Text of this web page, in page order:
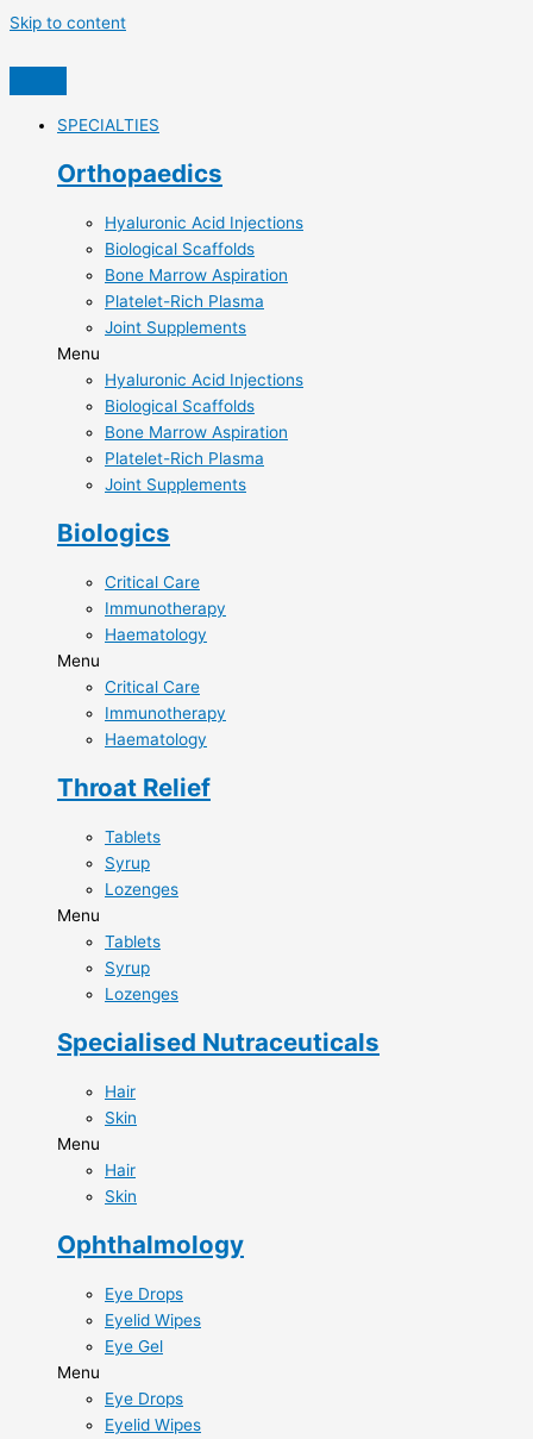
Skip to content
SPECIALTIES
Orthopaedics
Hyaluronic Acid Injections​
Biological Scaffolds​
Bone Marrow Aspiration​
Platelet-Rich Plasma​
Joint Supplements​
Menu
Hyaluronic Acid Injections​
Biological Scaffolds​
Bone Marrow Aspiration​
Platelet-Rich Plasma​
Joint Supplements​
Biologics
Critical Care​
Immunotherapy​
Haematology​
Menu
Critical Care​
Immunotherapy​
Haematology​
Throat Relief​
Tablets
Syrup
Lozenges
Menu
Tablets
Syrup
Lozenges
Specialised Nutraceuticals​
Hair
Skin
Menu
Hair
Skin
Ophthalmology
Eye Drops​
Eyelid Wipes​
Eye Gel​
Menu
Eye Drops​
Eyelid Wipes​